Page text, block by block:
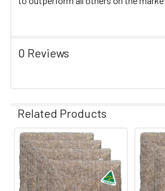
0 Reviews
Related Products